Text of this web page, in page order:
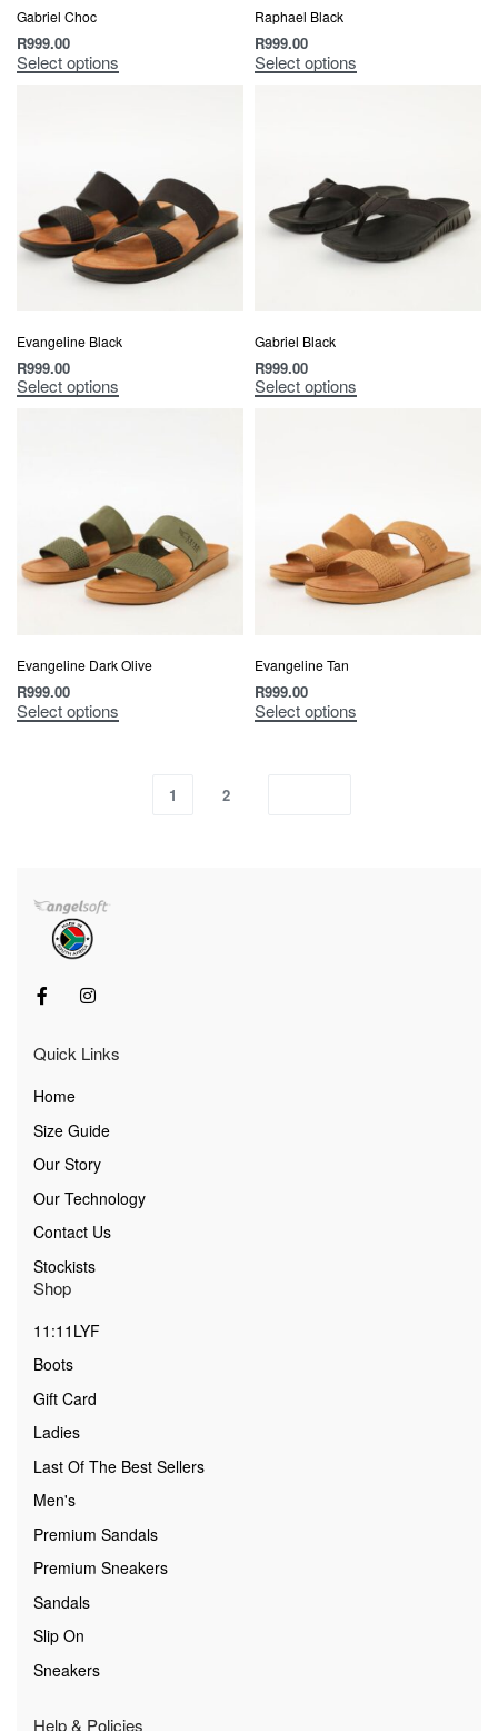
Gabriel Choc
R999.00
Select options
Raphael Black
R999.00
Select options
Evangeline Black
R999.00
Select options
Gabriel Black
R999.00
Select options
Evangeline Dark Olive
R999.00
Select options
Evangeline Tan
R999.00
Select options
1 2
Quick Links
Home
Size Guide
Our Story
Our Technology
Contact Us
Stockists
Shop
11:11LYF
Boots
Gift Card
Ladies
Last Of The Best Sellers
Men's
Premium Sandals
Premium Sneakers
Sandals
Slip On
Sneakers
Help & Policies